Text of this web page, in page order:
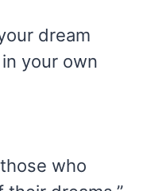
dream
your own
who